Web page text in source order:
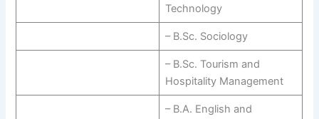
Technology
– B.Sc. Sociology
– B.Sc. Tourism and
Hospitality Management
– B.A. English and